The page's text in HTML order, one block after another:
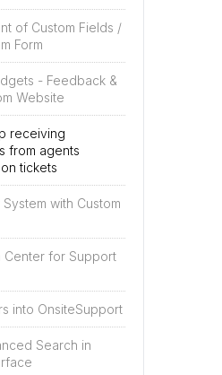
of Custom Fields /
Form
- Feedback &
Website
receiving
from agents
tickets
with Custom
Center for Support
into OnsiteSupport
Search in